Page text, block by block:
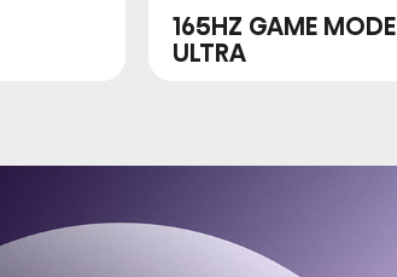
165HZ GAME MODE
ULTRA